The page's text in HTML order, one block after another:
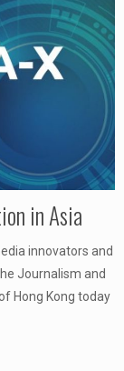
in Asia
innovators and
Journalism and
Hong Kong today